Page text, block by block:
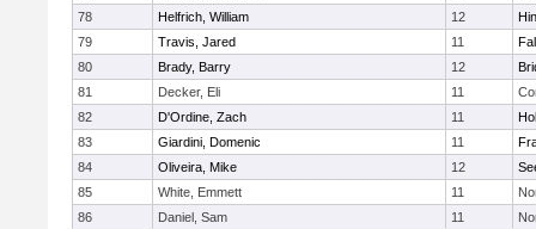
78
Helfrich, William 12
79
Travis, Jared 11
80
Brady, Barry 12
81
Decker, Eli 11
82
D'Ordine, Zach 11
83
Giardini, Domenic 11
84
Oliveira, Mike 12
85
White, Emmett 11
86
Daniel, Sam 11